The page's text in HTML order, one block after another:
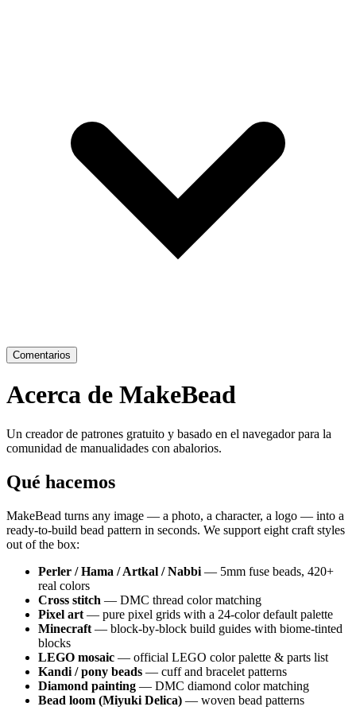
Comentarios
Acerca de MakeBead
Un creador de patrones gratuito y basado en el navegador para la
comunidad de manualidades con abalorios.
Qué hacemos
MakeBead turns any image — a photo, a character, a logo — into a
ready-to-build bead pattern in seconds. We support eight craft styles
out of the box:
Perler / Hama / Artkal / Nabbi — 5mm fuse beads, 420+
real colors
Cross stitch — DMC thread color matching
Pixel art — pure pixel grids with a 24-color default palette
Minecraft — block-by-block build guides with biome-tinted
blocks
LEGO mosaic — official LEGO color palette & parts list
Kandi / pony beads — cuff and bracelet patterns
Diamond painting — DMC diamond color matching
Bead loom (Miyuki Delica) — woven bead patterns